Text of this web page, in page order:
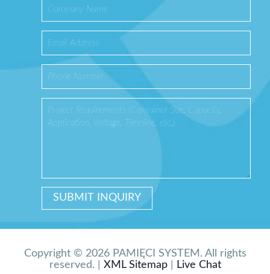
Copyright © 2026 PAMIĘCI SYSTEM. All rights
reserved. | XML Sitemap| Live Chat